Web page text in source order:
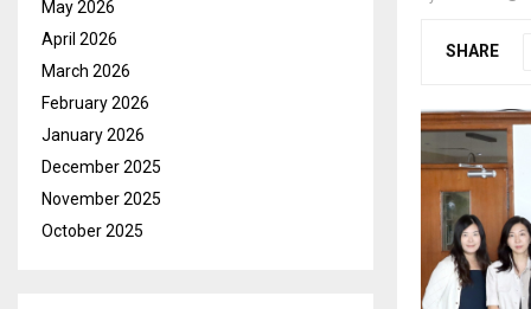
SHARE
May 2026
April 2026
March 2026
February 2026
January 2026
December 2025
November 2025
October 2025